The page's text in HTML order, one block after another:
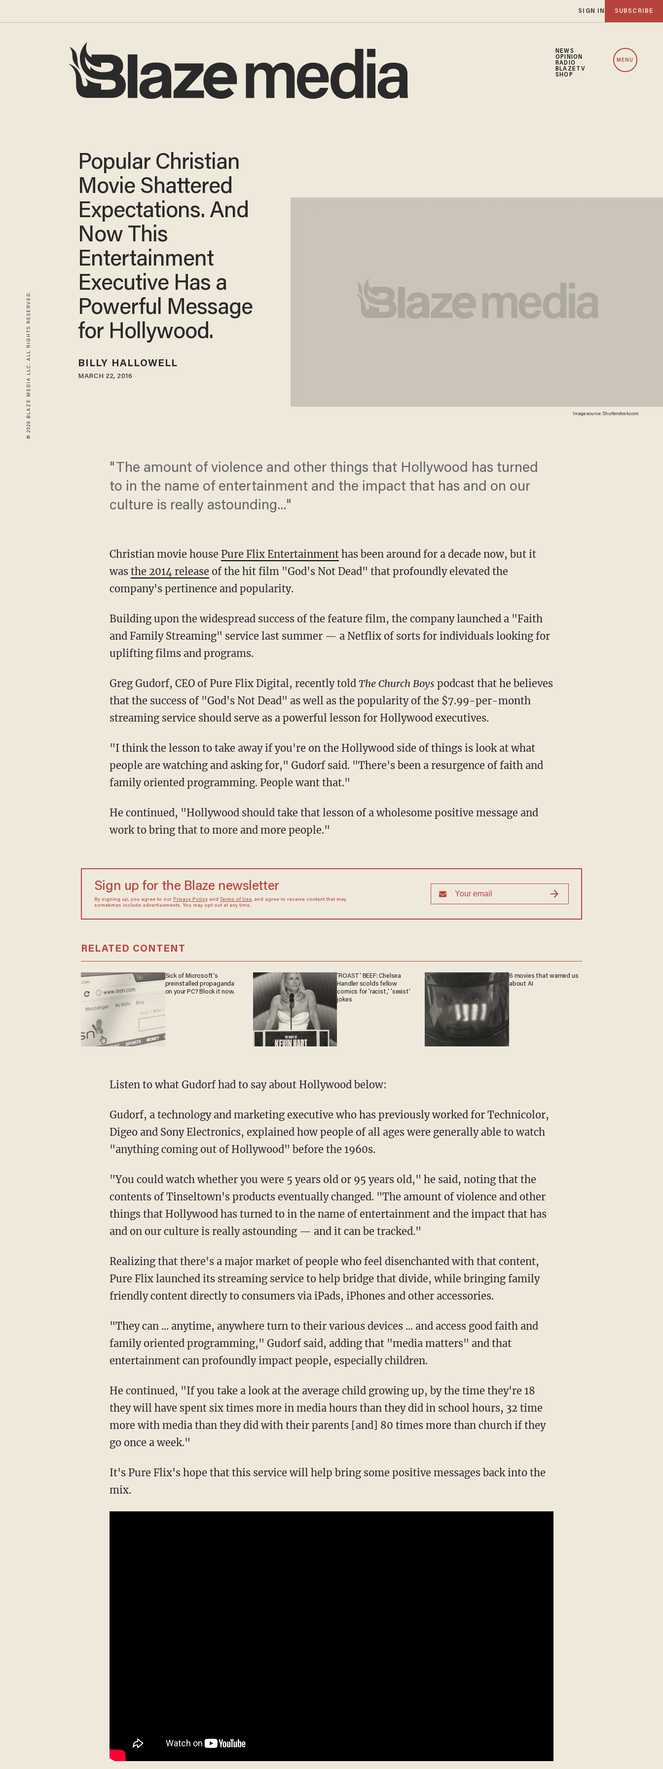
SIGN IN SUBSCRIBE
NEWS
OPINION
RADIO
BLAZETV
SHOP
MENU
© 2026 BLAZE MEDIA LLC. ALL RIGHTS RESERVED. Image source: Shutterstock.com
Popular Christian
Movie Shattered
Expectations. And
Now This
Entertainment
Executive Has a
Powerful Message
for Hollywood.
BILLY HALLOWELL
MARCH 22, 2016
"The amount of violence and other things that Hollywood has turned
to in the name of entertainment and the impact that has and on our
culture is really astounding..."
Christian movie house Pure Flix Entertainmenthas been around for a decade now, but it
was the 2014 release of the hit film "God's Not Dead" that profoundly elevated the
company's pertinence and popularity.
Building upon the widespread success of the feature film, the company launched a "Faith
and Family Streaming" service last summer — a Netflix of sorts for individuals looking for
uplifting films and programs.
Greg Gudorf, CEO of Pure Flix Digital, recently told The Church Boys podcast that he believes
that the success of "God's Not Dead" as well as the popularity of the $7.99-per-month
streaming service should serve as a powerful lesson for Hollywood executives.
"I think the lesson to take away if you're on the Hollywood side of things is look at what
people are watching and asking for," Gudorf said. "There's been a resurgence of faith and
family oriented programming. People want that."
He continued, "Hollywood should take that lesson of a wholesome positive message and
work to bring that to more and more people."
Sign up for the Blaze newsletter
By signing up, you agree to our Privacy Policyand Terms of Use, and agree to receive content that may
sometimes include advertisements. You may opt out at any time.
RELATED CONTENT
Sick of Microsoft's
preinstalled propaganda
on your PC? Block it now.
'ROAST' BEEF: Chelsea
Handler scolds fellow
comics for 'racist,' 'sexist'
jokes
6 movies that warned us
about AI
Listen to what Gudorf had to say about Hollywood below:
Gudorf, a technology and marketing executive who has previously worked for Technicolor,
Digeo and Sony Electronics, explained how people of all ages were generally able to watch
"anything coming out of Hollywood" before the 1960s.
"You could watch whether you were 5 years old or 95 years old," he said, noting that the
contents of Tinseltown's products eventually changed. "The amount of violence and other
things that Hollywood has turned to in the name of entertainment and the impact that has
and on our culture is really astounding — and it can be tracked."
Realizing that there's a major market of people who feel disenchanted with that content,
Pure Flix launched its streaming service to help bridge that divide, while bringing family
friendly content directly to consumers via iPads, iPhones and other accessories.
"They can ... anytime, anywhere turn to their various devices ... and access good faith and
family oriented programming," Gudorf said, adding that "media matters" and that
entertainment can profoundly impact people, especially children.
He continued, "If you take a look at the average child growing up, by the time they're 18
they will have spent six times more in media hours than they did in school hours, 32 time
more with media than they did with their parents [and] 80 times more than church if they
go once a week."
It's Pure Flix's hope that this service will help bring some positive messages back into the
mix.